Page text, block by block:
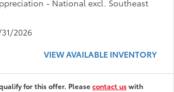
- National excl. Southeast
2026
VIEW AVAILABLE INVENTORY
for this offer. Pleasecontact uswith